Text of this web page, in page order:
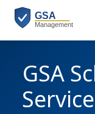
GSA